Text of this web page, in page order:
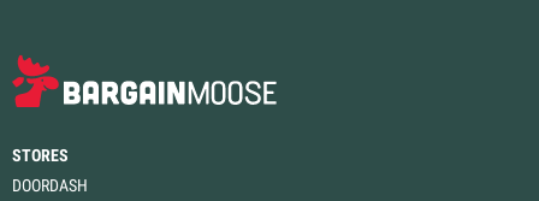
STORES
DOORDASH